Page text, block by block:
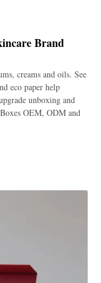
Brand
creams and oils. See
eco paper help
unboxing and
OEM, ODM and